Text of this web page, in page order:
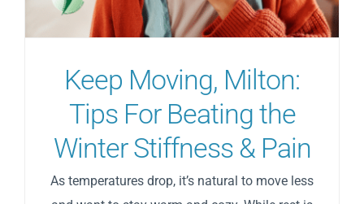
Blog
Direct Billing
Contact Us
Keep Moving, Milton:
Tips For Beating the
Winter Stiffness & Pain
As temperatures drop, it’s natural to move less